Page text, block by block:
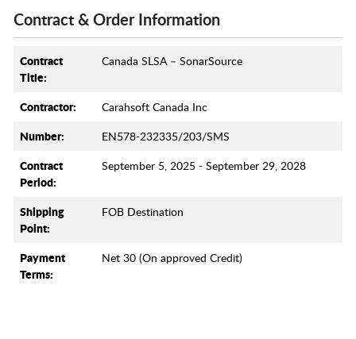
Contract & Order Information
Contract
Title:
Canada SLSA – SonarSource
Contractor: Carahsoft Canada Inc
Number: EN578-232335/203/SMS
Contract
Period:
September 5, 2025 - September 29, 2028
Shipping
Point:
FOB Destination
Payment
Terms:
Net 30 (On approved Credit)